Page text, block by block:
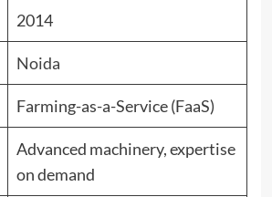
2014
Noida
Farming-as-a-Service (FaaS)
Advanced machinery, expertise
on demand